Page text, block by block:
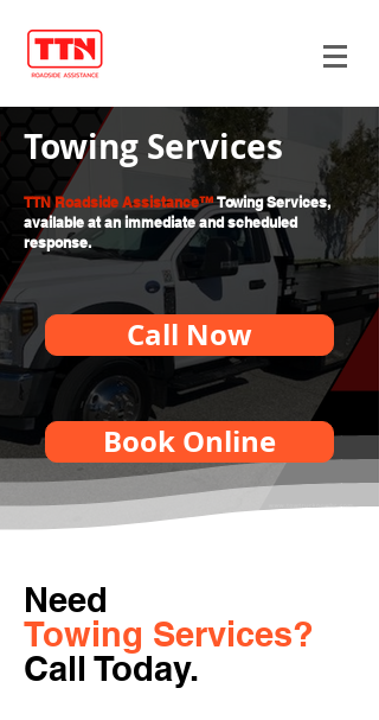
Towing Services
TTN Roadside Assistance™Towing Services,
available at an immediate and scheduled
response.
Call Now
Book Online
Need
Towing Services?
Call Today.